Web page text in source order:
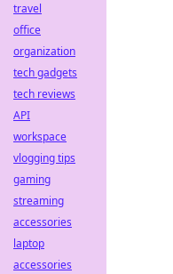
travel
office
organization
tech gadgets
tech reviews
API
workspace
vlogging tips
gaming
streaming
accessories
laptop
accessories